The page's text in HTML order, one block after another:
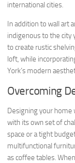
international cities.
In addition to wall art
indigenous to the city
to create rustic
loft, while
York’s modern
Overcoming
Designing your
with its own set of
space or a tight
multifunctional
as coffee tables.